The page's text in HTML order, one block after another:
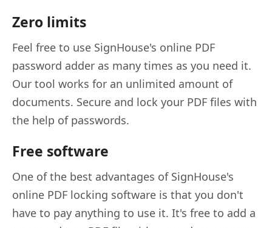
Zero limits
Feel free to use SignHouse's online PDF
password adder as many times as you need it.
Our tool works for an unlimited amount of
documents. Secure and lock your PDF files with
the help of passwords.
Free software
One of the best advantages of SignHouse's
online PDF locking software is that you don't
have to pay anything to use it. It's free to add a